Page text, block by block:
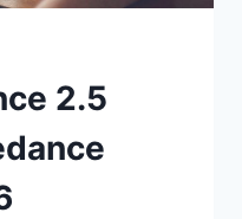
2.5